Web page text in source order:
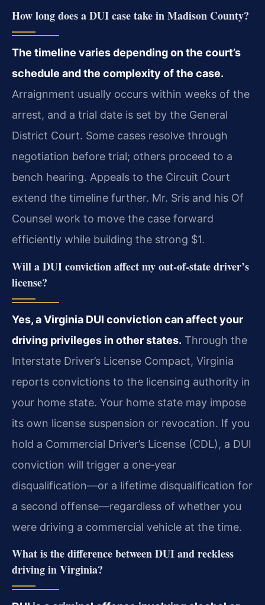
How long does a DUI case take in Madison County?
The timeline varies depending on the court’s
schedule and the complexity of the case.
Arraignment usually occurs within weeks of the
arrest, and a trial date is set by the General
District Court. Some cases resolve through
negotiation before trial; others proceed to a
bench hearing. Appeals to the Circuit Court
extend the timeline further. Mr. Sris and his Of
Counsel work to move the case forward
efficiently while building the strong $1.
Will a DUI conviction affect my out‑of‑state driver’s
license?
Yes, a Virginia DUI conviction can affect your
driving privileges in other states. Through the
Interstate Driver’s License Compact, Virginia
reports convictions to the licensing authority in
your home state. Your home state may impose
its own license suspension or revocation. If you
hold a Commercial Driver’s License (CDL), a DUI
conviction will trigger a one‑year
disqualification—or a lifetime disqualification for
a second offense—regardless of whether you
were driving a commercial vehicle at the time.
What is the difference between DUI and reckless
driving in Virginia?